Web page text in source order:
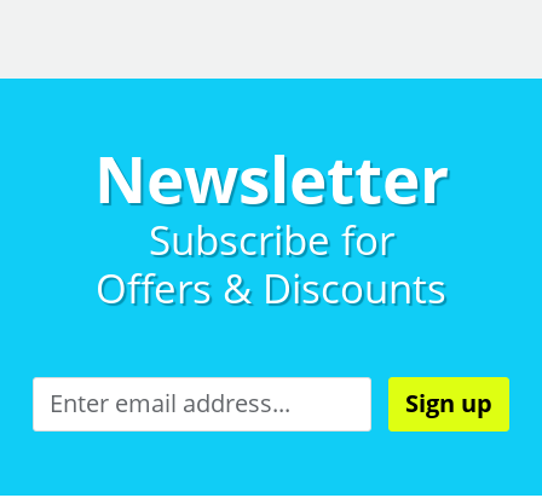
Newsletter
Subscribe for
Offers & Discounts
Sign up